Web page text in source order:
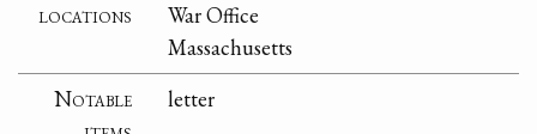
locations
War Office
Massachusetts
Notable
letter